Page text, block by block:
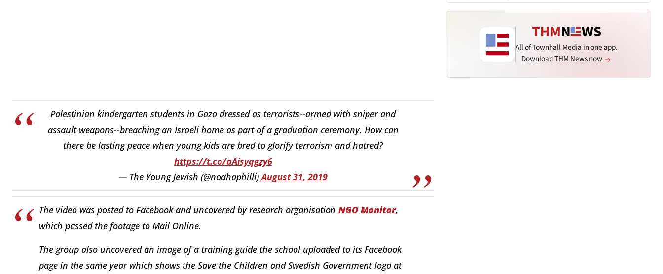
Palestinian kindergarten students in Gaza dressed as terrorists--armed with sniper and
assault weapons--breaching an Israeli home as part of a graduation ceremony. How can
there be lasting peace when young kids are bred to glorify terrorism and hatred?
https://t.co/aAisyqgzy6
— The Young Jewish (@noahaphilli)August 31, 2019
The video was posted to Facebook and uncovered by research organisation NGO Monitor,
which passed the footage to Mail Online.
The group also uncovered an image of a training guide the school uploaded to its Facebook
page in the same year which shows the Save the Children and Swedish Government logo at
All of Townhall Media in one app.
Download THM News now